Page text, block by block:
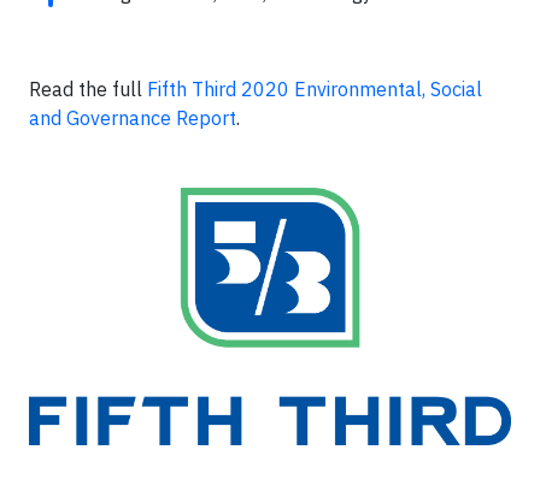
Read the full Fifth Third 2020 Environmental, Social
and Governance Report.